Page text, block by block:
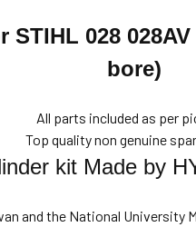
STIHL 028
bore)
All parts included as per
Top quality non genuine
kit Made by
and the National University